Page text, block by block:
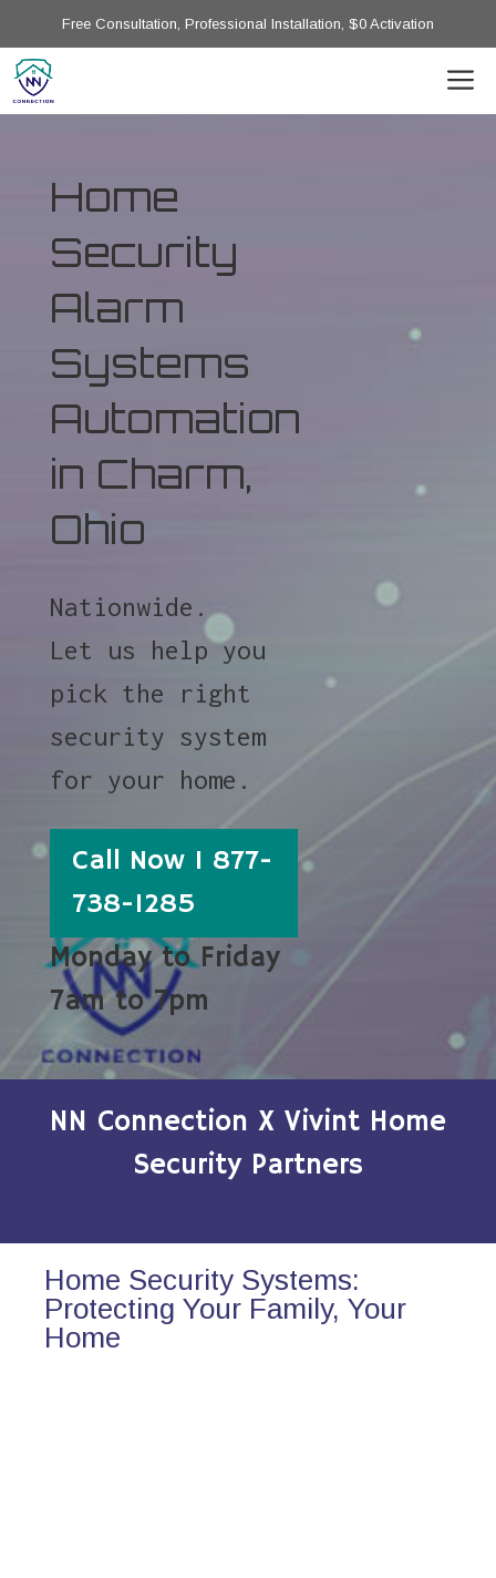
Free Consultation, Professional Installation, $0 Activation
Home
Security
Alarm
Systems
Automation
in Charm,
Ohio
Nationwide.
Let us help you
pick the right
security system
for your home.
Call Now 1 877-
738-1285
Monday to Friday
7am to 7pm
NN Connection X Vivint Home
Security Partners
Home Security Systems:
Protecting Your Family, Your
Home